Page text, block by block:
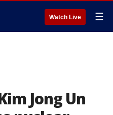
Watch Live ☰
Jong Un